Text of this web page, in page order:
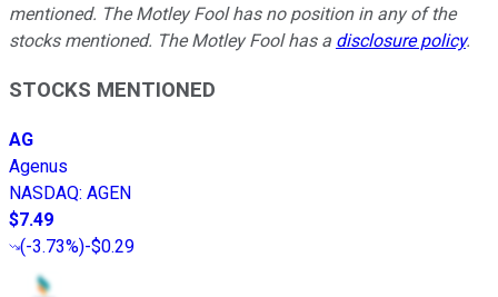
mentioned. The Motley Fool has no position in any of the
stocks mentioned. The Motley Fool has a disclosure policy.
STOCKS MENTIONED
AG
Agenus
NASDAQ: AGEN
$7.49
(-3.73%)-$0.29